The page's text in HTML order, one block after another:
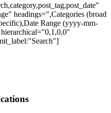
headings=",Categories (broad
Range (yyyy-mm-